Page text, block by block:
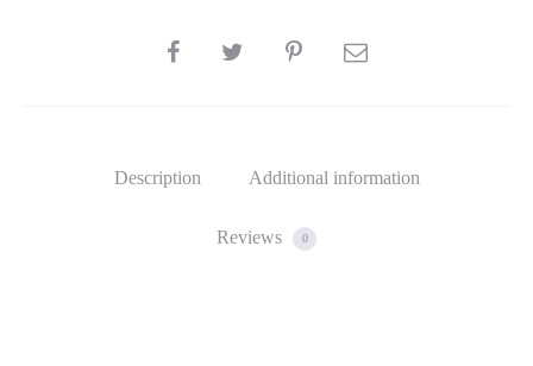
SHARE
Description Additional information
Reviews 0